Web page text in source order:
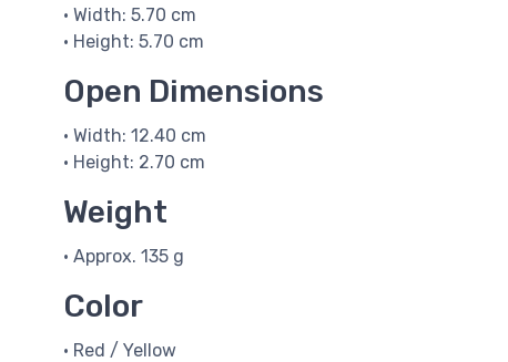
• Width: 5.70 cm
• Height: 5.70 cm
Open Dimensions
• Width: 12.40 cm
• Height: 2.70 cm
Weight
• Approx. 135 g
Color
• Red / Yellow